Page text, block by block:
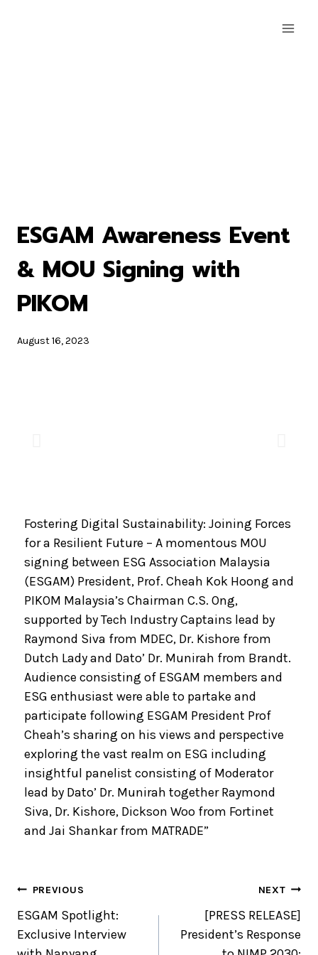
ESGAM Awareness Event
& MOU Signing with
PIKOM
August 16, 2023
Fostering Digital Sustainability: Joining Forces
for a Resilient Future – A momentous MOU
signing between ESG Association Malaysia
(ESGAM) President, Prof. Cheah Kok Hoong and
PIKOM Malaysia’s Chairman C.S. Ong,
supported by Tech Industry Captains lead by
Raymond Siva from MDEC, Dr. Kishore from
Dutch Lady and Dato’ Dr. Munirah from Brandt.
Audience consisting of ESGAM members and
ESG enthusiast were able to partake and
participate following ESGAM President Prof
Cheah’s sharing on his views and perspective
exploring the vast realm on ESG including
insightful panelist consisting of Moderator
lead by Dato’ Dr. Munirah together Raymond
Siva, Dr. Kishore, Dickson Woo from Fortinet
and Jai Shankar from MATRADE”
PREVIOUS
ESGAM Spotlight:
Exclusive Interview
NEXT
[PRESS RELEASE]
President’s Response